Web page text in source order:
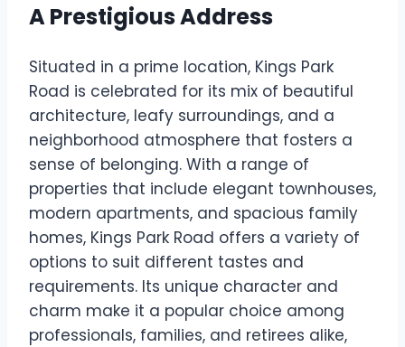
A Prestigious Address
Situated in a prime location, Kings Park
Road is celebrated for its mix of beautiful
architecture, leafy surroundings, and a
neighborhood atmosphere that fosters a
sense of belonging. With a range of
properties that include elegant townhouses,
modern apartments, and spacious family
homes, Kings Park Road offers a variety of
options to suit different tastes and
requirements. Its unique character and
charm make it a popular choice among
professionals, families, and retirees alike,